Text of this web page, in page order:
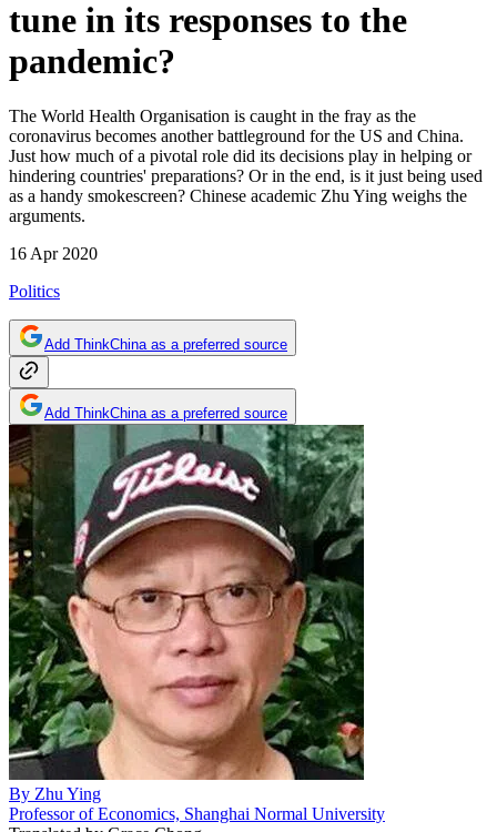
tune in its responses to the
pandemic?
The World Health Organisation is caught in the fray as the
coronavirus becomes another battleground for the US and China.
Just how much of a pivotal role did its decisions play in helping or
hindering countries' preparations? Or in the end, is it just being used
as a handy smokescreen? Chinese academic Zhu Ying weighs the
arguments.
16 Apr 2020
Politics
Add ThinkChina as a preferred source
Add ThinkChina as a preferred source
By Zhu Ying
Professor of Economics, Shanghai Normal University